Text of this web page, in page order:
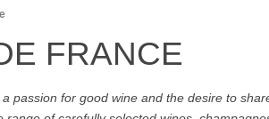
FRANCE
passion for good wine and the desire to